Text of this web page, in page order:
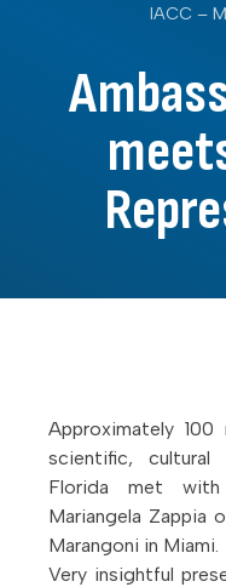
IACC –
Approximately
scientific, cultural
Florida met
Mariangela Zappia
Marangoni in Miami.
Very insightful